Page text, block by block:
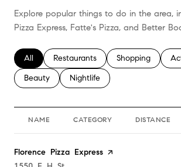
Explore popular things to do in the area,
Pizza Express, Fatte's Pizza, and Better
Search businesses related to
All Search businesses related to
Restaurants Search
Shopping
Search businesses related to
Beauty Search businesses related to
Nightlife
NAME CATEGORY DISTANCE
Visit the
Florence Pizza Express page on Yelp